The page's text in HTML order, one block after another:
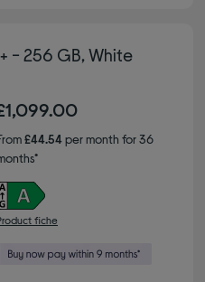
- 256 GB, White
£44.54per month for 36
fiche